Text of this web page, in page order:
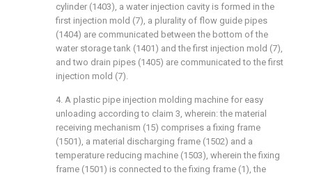
cylinder (1403), a water injection cavity is formed in the
first injection mold (7), a plurality of flow guide pipes
(1404) are communicated between the bottom of the
water storage tank (1401) and the first injection mold (7),
and two drain pipes (1405) are communicated to the first
injection mold (7).
4. A plastic pipe injection molding machine for easy
unloading according to claim 3, wherein: the material
receiving mechanism (15) comprises a fixing frame
(1501), a material discharging frame (1502) and a
temperature reducing machine (1503), wherein the fixing
frame (1501) is connected to the fixing frame (1), the